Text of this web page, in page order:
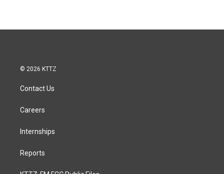
© 2026 KTTZ
Contact Us
Careers
Internships
Reports